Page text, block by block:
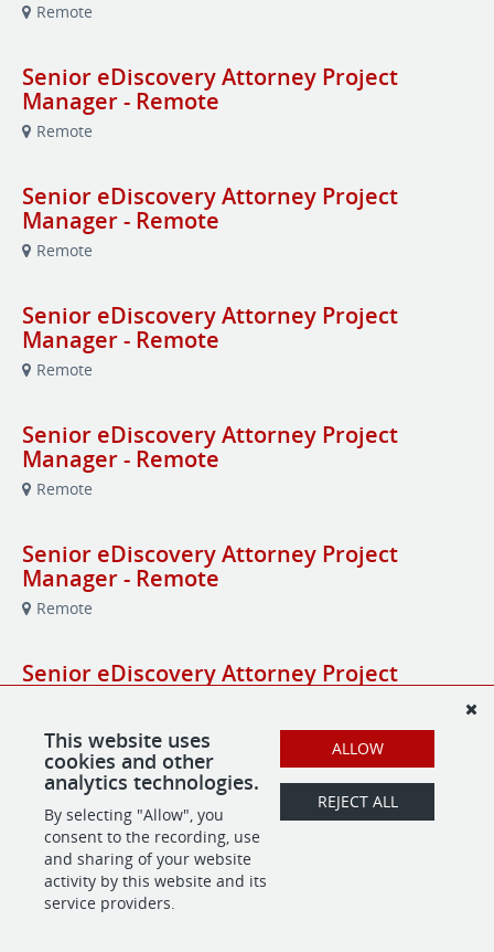
Remote
Senior eDiscovery Attorney Project
Manager - Remote
Remote
Senior eDiscovery Attorney Project
Manager - Remote
Remote
Senior eDiscovery Attorney Project
Manager - Remote
Remote
Senior eDiscovery Attorney Project
Manager - Remote
Remote
Senior eDiscovery Attorney Project
Manager - Remote
Remote
Senior eDiscovery Attorney Project
Senior Healthcare Attorney - Law Firm
Rochester, NY
This website uses
cookies and other
analytics technologies.
By selecting "Allow", you
consent to the recording, use
and sharing of your website
activity by this website and its
service providers.
ALLOW
REJECT ALL